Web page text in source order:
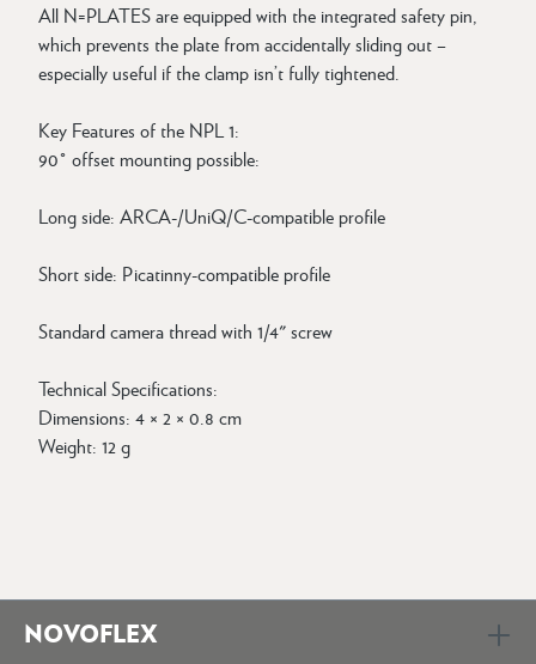
All N=PLATES are equipped with the integrated safety pin,
which prevents the plate from accidentally sliding out –
especially useful if the clamp isn’t fully tightened.
Key Features of the NPL 1:
90° offset mounting possible:
Long side: ARCA-/UniQ/C-compatible profile
Short side: Picatinny-compatible profile
Standard camera thread with 1/4" screw
Technical Specifications:
Dimensions: 4 × 2 × 0.8 cm
Weight: 12 g
NOVOFLEX